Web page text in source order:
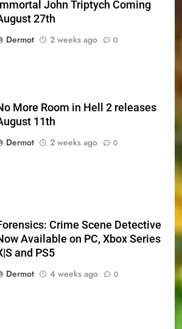
Immortal John Triptych Coming
27th
Dermot
2 weeks ago 0
More Room in Hell 2 releases
11th
Dermot
2 weeks ago 0
Crime Scene Detective
Available on PC, Xbox Series
and PS5
Dermot
4 weeks ago 0